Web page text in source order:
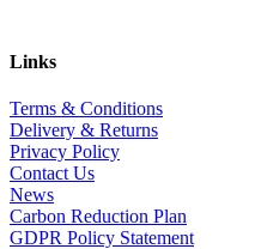
Links
Terms & Conditions
Delivery & Returns
Privacy Policy
Contact Us
News
Carbon Reduction Plan
GDPR Policy Statement